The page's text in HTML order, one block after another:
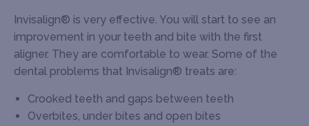
Invisalign® is very effective. You will start to see an
improvement in your teeth and bite with the first
aligner. They are comfortable to wear. Some of the
dental problems that Invisalign® treats are:
Crooked teeth and gaps between teeth
Overbites, under bites and open bites